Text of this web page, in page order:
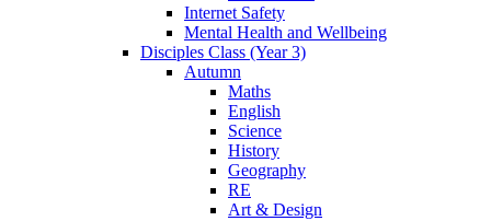
Internet Safety
Mental Health and Wellbeing
Disciples Class (Year 3)
Autumn
Maths
English
Science
History
Geography
RE
Art & Design